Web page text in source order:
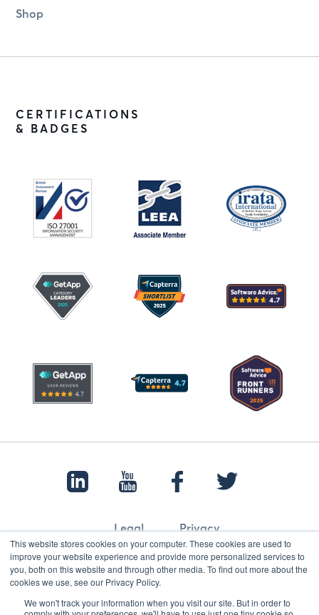
This website stores cookies on your computer. These cookies are used to
improve your website experience and provide more personalized services to
you, both on this website and through other media. To find out more about the
cookies we use, see our Privacy Policy.
We won't track your information when you visit our site. But in order to
Shop
CERTIFICATIONS
& BADGES
Legal Privacy
© 2022 Papertrail.io. All rights reserved.